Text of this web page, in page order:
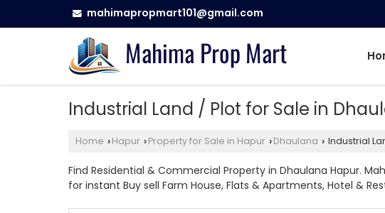
mahimapropmart101@gmail.com
Industrial Land / Plot for Sale in
Home › Hapur › Property for Sale in Hapur › Dhaulana › Industrial
Find Residential & Commercial Property in Dhaulana Hapur.
for instant Buy sell Farm House, Flats & Apartments, Hotel &